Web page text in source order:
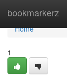
bookmarkerz
Home
Home
1